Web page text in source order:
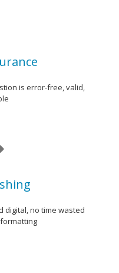
is error-free, valid,
digital, no time wasted